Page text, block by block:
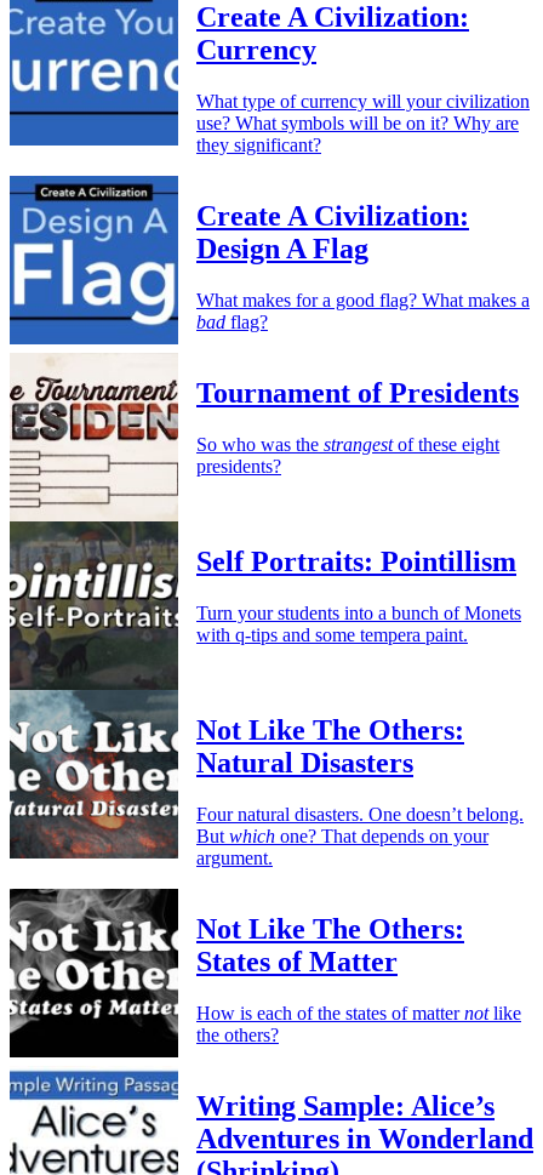
Create A Civilization:
Currency
What type of currency will your civilization
use? What symbols will be on it? Why are
they significant?
Create A Civilization:
Design A Flag
What makes for a good flag? What makes a
bad flag?
Tournament of Presidents
So who was the strangestof these eight
presidents?
Self Portraits: Pointillism
Turn your students into a bunch of Monets
with q-tips and some tempera paint.
Not Like The Others:
Natural Disasters
Four natural disasters. One doesn’t belong.
But which one? That depends on your
argument.
Not Like The Others:
States of Matter
How is each of the states of matternotlike
the others?
Writing Sample: Alice’s
Adventures in Wonderland